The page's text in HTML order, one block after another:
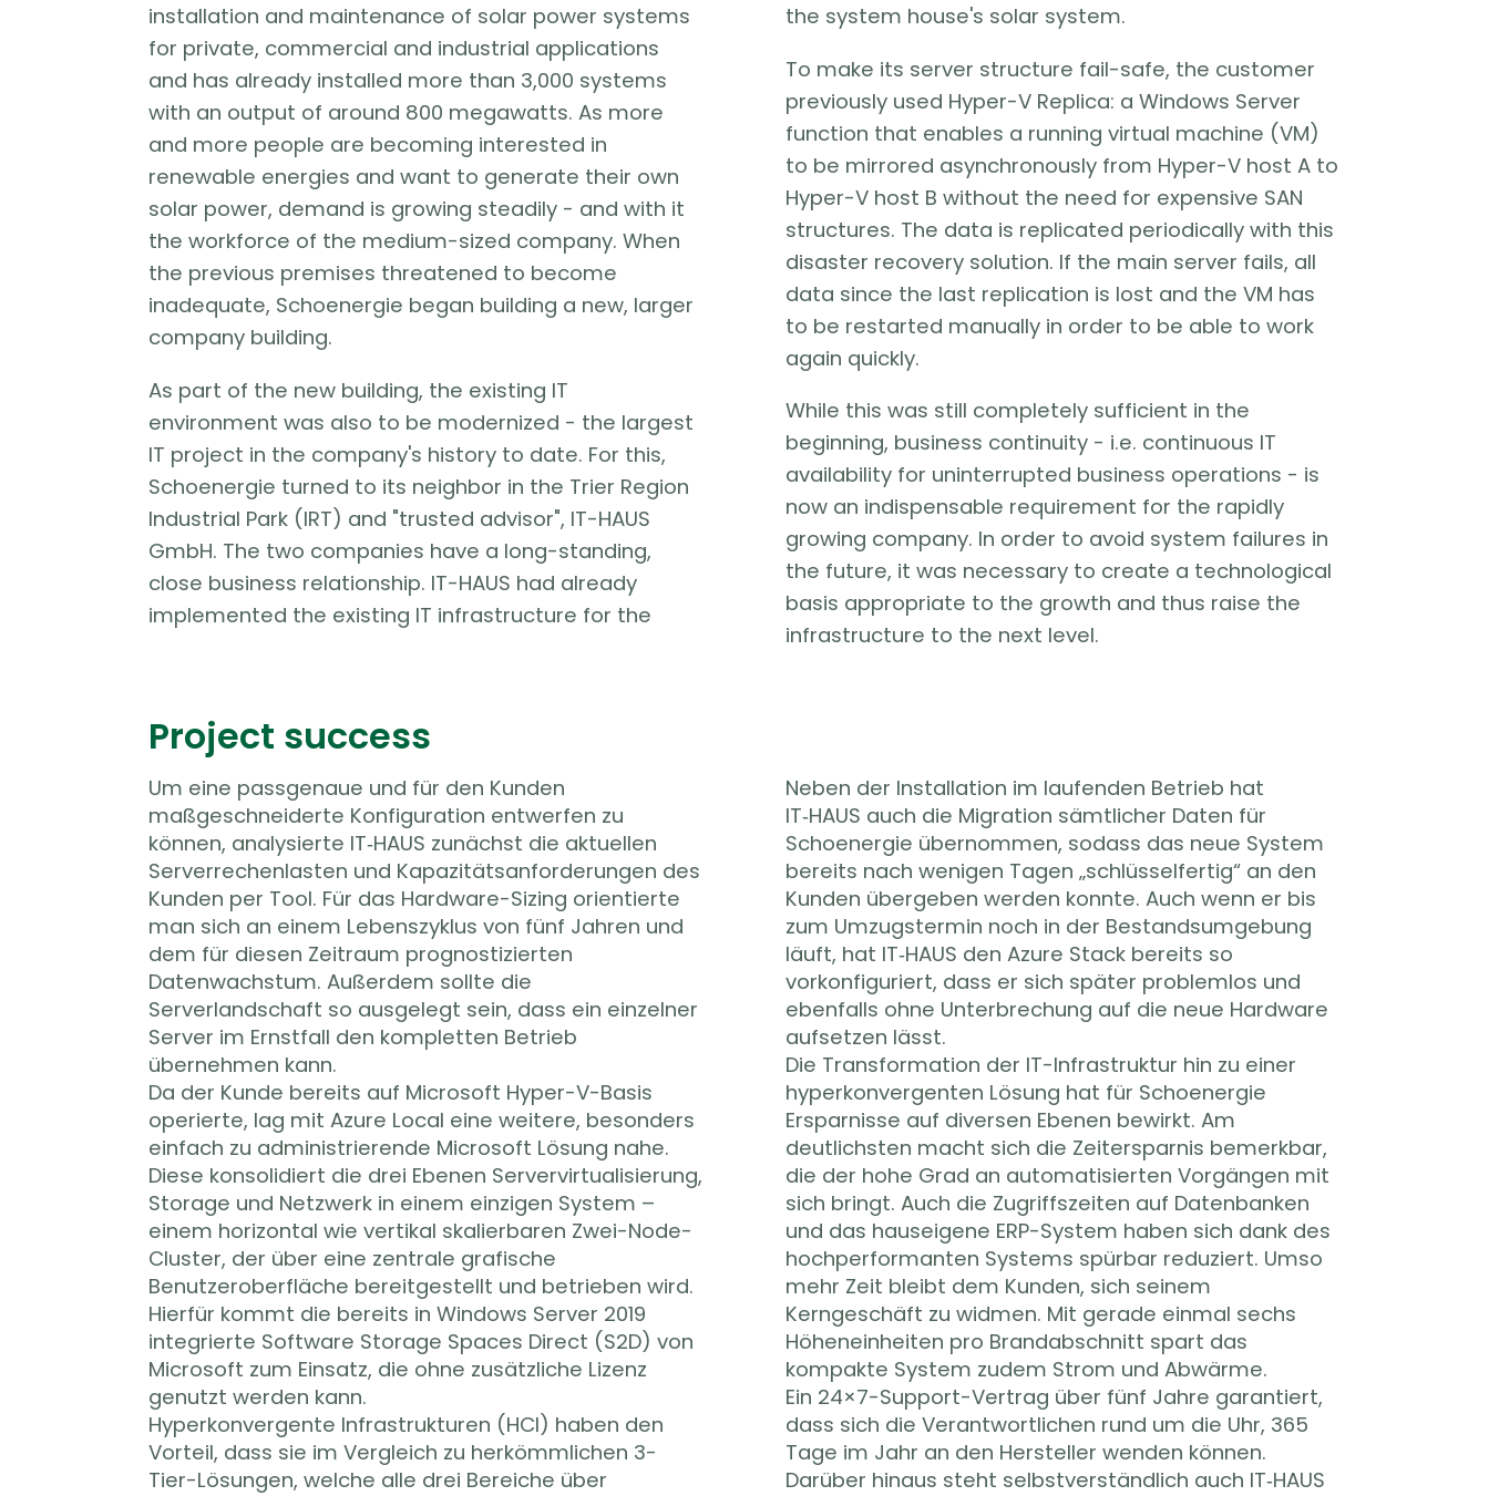
installation and maintenance of solar power systems
for private, commercial and industrial applications
and has already installed more than 3,000 systems
with an output of around 800 megawatts. As more
and more people are becoming interested in
renewable energies and want to generate their own
solar power, demand is growing steadily - and with it
the workforce of the medium-sized company. When
the previous premises threatened to become
inadequate, Schoenergie began building a new, larger
company building.
As part of the new building, the existing IT
environment was also to be modernized - the largest
IT project in the company's history to date. For this,
Schoenergie turned to its neighbor in the Trier Region
Industrial Park (IRT) and "trusted advisor", IT-HAUS
GmbH. The two companies have a long-standing,
close business relationship. IT-HAUS had already
implemented the existing IT infrastructure for the
the system house's solar system.
To make its server structure fail-safe, the customer
previously used Hyper-V Replica: a Windows Server
function that enables a running virtual machine (VM)
to be mirrored asynchronously from Hyper-V host A to
Hyper-V host B without the need for expensive SAN
structures. The data is replicated periodically with this
disaster recovery solution. If the main server fails, all
data since the last replication is lost and the VM has
to be restarted manually in order to be able to work
again quickly.
While this was still completely sufficient in the
beginning, business continuity - i.e. continuous IT
availability for uninterrupted business operations - is
now an indispensable requirement for the rapidly
growing company. In order to avoid system failures in
the future, it was necessary to create a technological
basis appropriate to the growth and thus raise the
infrastructure to the next level.
Project success
Um eine passgenaue und für den Kunden
maßgeschneiderte Konfiguration entwerfen zu
können, analysierte IT‑HAUS zunächst die aktuellen
Serverrechenlasten und Kapazitätsanforderungen des
Kunden per Tool. Für das Hardware-Sizing orientierte
man sich an einem Lebenszyklus von fünf Jahren und
dem für diesen Zeitraum prognostizierten
Datenwachstum. Außerdem sollte die
Serverlandschaft so ausgelegt sein, dass ein einzelner
Server im Ernstfall den kompletten Betrieb
übernehmen kann.
Da der Kunde bereits auf Microsoft Hyper-V-Basis
operierte, lag mit Azure Local eine weitere, besonders
einfach zu administrierende Microsoft Lösung nahe.
Diese konsolidiert die drei Ebenen Servervirtualisierung,
Storage und Netzwerk in einem einzigen System –
einem horizontal wie vertikal skalierbaren Zwei-Node-
Cluster, der über eine zentrale grafische
Benutzeroberfläche bereitgestellt und betrieben wird.
Hierfür kommt die bereits in Windows Server 2019
integrierte Software Storage Spaces Direct (S2D) von
Microsoft zum Einsatz, die ohne zusätzliche Lizenz
genutzt werden kann.
Hyperkonvergente Infrastrukturen (HCI) haben den
Vorteil, dass sie im Vergleich zu herkömmlichen 3-
Tier-Lösungen, welche alle drei Bereiche über
Neben der Installation im laufenden Betrieb hat
IT‑HAUS auch die Migration sämtlicher Daten für
Schoenergie übernommen, sodass das neue System
bereits nach wenigen Tagen „schlüsselfertig“ an den
Kunden übergeben werden konnte. Auch wenn er bis
zum Umzugstermin noch in der Bestandsumgebung
läuft, hat IT‑HAUS den Azure Stack bereits so
vorkonfiguriert, dass er sich später problemlos und
ebenfalls ohne Unterbrechung auf die neue Hardware
aufsetzen lässt.
Die Transformation der IT-Infrastruktur hin zu einer
hyperkonvergenten Lösung hat für Schoenergie
Ersparnisse auf diversen Ebenen bewirkt. Am
deutlichsten macht sich die Zeitersparnis bemerkbar,
die der hohe Grad an automatisierten Vorgängen mit
sich bringt. Auch die Zugriffszeiten auf Datenbanken
und das hauseigene ERP-System haben sich dank des
hochperformanten Systems spürbar reduziert. Umso
mehr Zeit bleibt dem Kunden, sich seinem
Kerngeschäft zu widmen. Mit gerade einmal sechs
Höheneinheiten pro Brandabschnitt spart das
kompakte System zudem Strom und Abwärme.
Ein 24×7-Support-Vertrag über fünf Jahre garantiert,
dass sich die Verantwortlichen rund um die Uhr, 365
Tage im Jahr an den Hersteller wenden können.
Darüber hinaus steht selbstverständlich auch IT‑HAUS